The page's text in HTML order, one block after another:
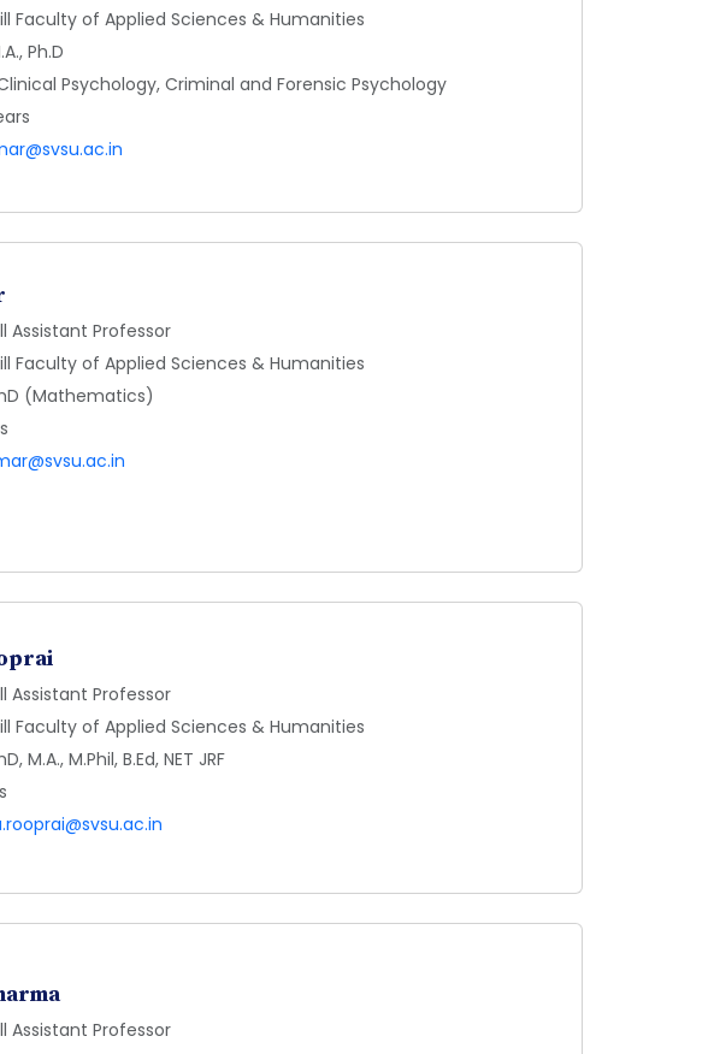
Faculty of Applied Sciences & Humanities
Ph.D
Psychology, Criminal and Forensic Psychology
Assistant Professor
Faculty of Applied Sciences & Humanities
(Mathematics)
Assistant Professor
Faculty of Applied Sciences & Humanities
M.A., M.Phil, B.Ed, NET JRF
Assistant Professor